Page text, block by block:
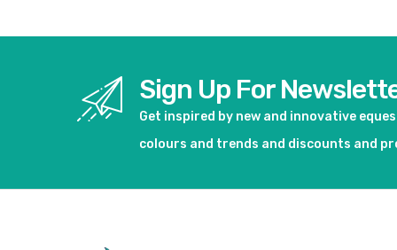
Sign Up For
Get inspired by new and innovative
colours and trends and discounts and